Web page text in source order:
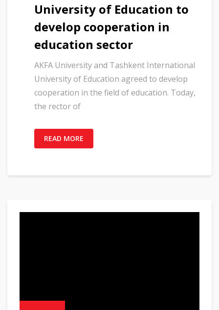
University of Education to
develop cooperation in
education sector
AKFA University and Tashkent International
University of Education agreed to develop
cooperation in the field of education. Today,
the rector of
READ MORE